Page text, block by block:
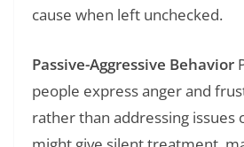
cause when left unchecked.
Passive-Aggressive Behavior
people express anger and
rather than addressing issues